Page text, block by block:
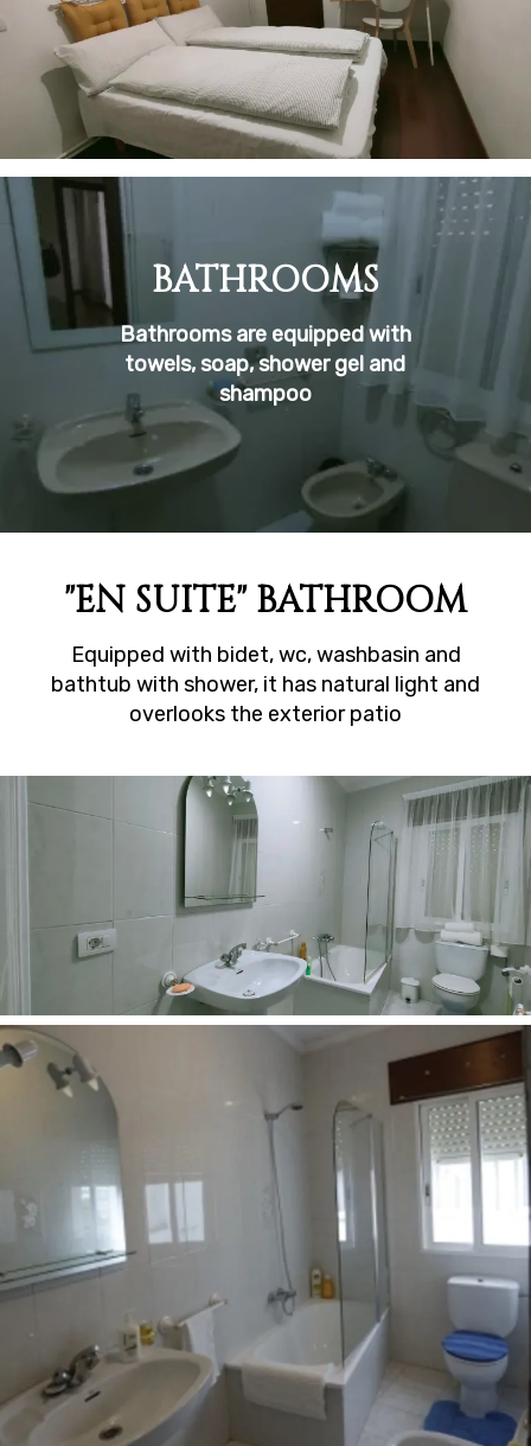
BATHROOMS
Bathrooms are equipped with
towels, soap, shower gel and
shampoo
"EN SUITE" BATHROOM
Equipped with bidet, wc, washbasin and
bathtub with shower, it has natural light and
overlooks the exterior patio